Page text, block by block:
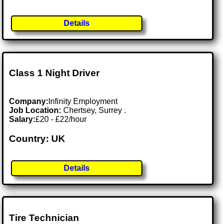
Details
Class 1 Night Driver
Company: Infinity Employment
Job Location:Chertsey, Surrey .
Salary:£20 - £22/hour
Country: UK
Details
Tire Technician